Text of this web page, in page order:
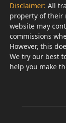
Disclaimer: All
property of their
website may
commissions
However, this
We try our best
help you make